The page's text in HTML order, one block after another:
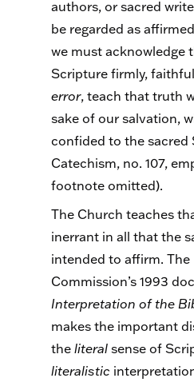
authors, or sacred
be regarded as
we must acknowledge
Scripture firmly,
error, teach that truth
sake of our salvation,
confided to the sacred
Catechism, no. 107,
footnote omitted).
The Church teaches
inerrant in all that the
intended to affirm.
Commission’s 1993
Interpretation of the
makes the important
the literal sense of
literalistic